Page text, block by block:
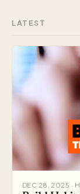
LATEST
DEC 28, 2025 ·